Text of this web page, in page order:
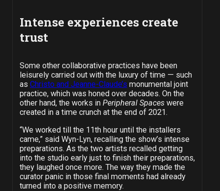
Intense experiences create
trust
Some other collaborative practices have been
leisurely carried out with the luxury of time — such
as Christo and Jeanne-Claude’s monumental joint
practice, which was honed over decades. On the
other hand, the works in Peripheral Spaceswere
created in a time crunch at the end of 2021.
“We worked till the 11th hour until the installers
came,” said Wyn-Lyn, recalling the show’s intense
preparations. As the two artists recalled getting
into the studio early just to finish their preparations,
they laughed once more. The way they made the
curator panic in those final moments had already
turned into a positive memory.